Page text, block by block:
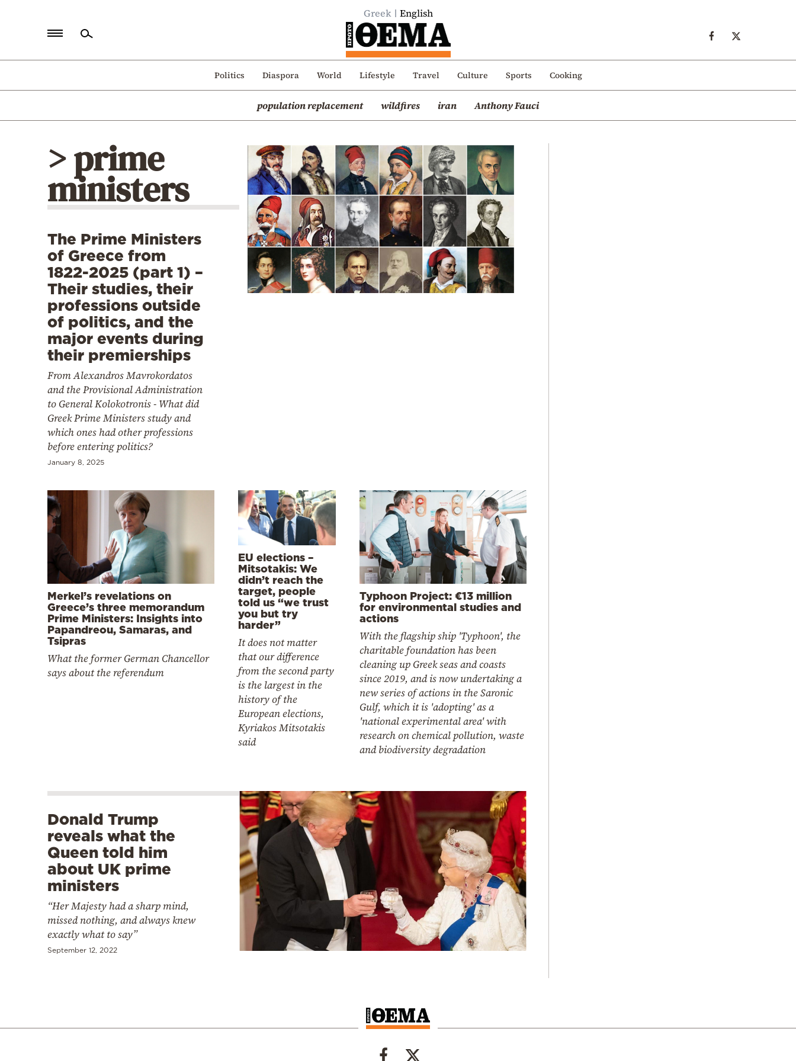
Greek English
Politics Diaspora World Lifestyle Travel Culture Sports Cooking
population replacement wildfires iran Anthony Fauci
Politics
Mediterranean
> prime
ministers
The Prime Ministers
of Greece from
1822-2025 (part 1) –
Their studies, their
professions outside
of politics, and the
major events during
their premierships
From Alexandros Mavrokordatos
and the Provisional Administration
to General Kolokotronis - What did
Greek Prime Ministers study and
which ones had other professions
before entering politics?
January 8, 2025
Merkel’s revelations on
Greece’s three memorandum
Prime Ministers: Insights into
Papandreou, Samaras, and
Tsipras
What the former German Chancellor
says about the referendum
EU elections –
Mitsotakis: We
didn’t reach the
target, people
told us “we trust
you but try
harder”
It does not matter
that our difference
from the second party
is the largest in the
history of the
European elections,
Kyriakos Mitsotakis
said
Typhoon Project: €13 million
for environmental studies and
actions
With the flagship ship 'Typhoon', the
charitable foundation has been
cleaning up Greek seas and coasts
since 2019, and is now undertaking a
new series of actions in the Saronic
Gulf, which it is 'adopting' as a
'national experimental area' with
research on chemical pollution, waste
and biodiversity degradation
Donald Trump
reveals what the
Queen told him
about UK prime
ministers
“Her Majesty had a sharp mind,
missed nothing, and always knew
exactly what to say”
September 12, 2022